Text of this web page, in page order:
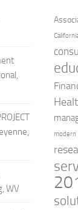
WV
modern